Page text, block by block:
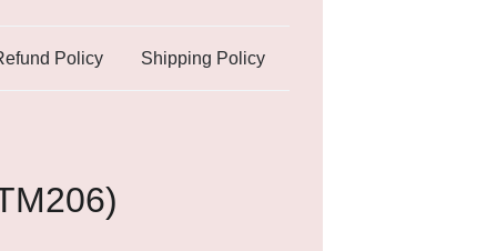
Policy Shipping Policy